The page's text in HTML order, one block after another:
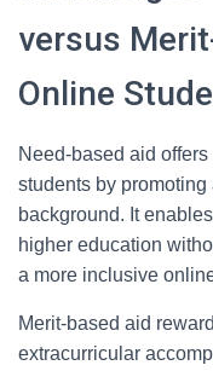
versus
Online
Need-based aid
students by
background. It
higher education
a more inclusive
Merit-based aid
extracurricular